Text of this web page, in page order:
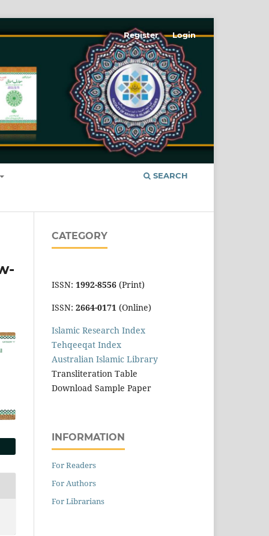
SEARCH
Register Login
CATEGORY
ISSN: 1992-8556 (Print)
ISSN: 2664-0171 (Online)
Islamic Research Index
Tehqeeqat Index
Australian Islamic Library
Transliteration Table
Download Sample Paper
INFORMATION
For Readers
For Authors
For Librarians